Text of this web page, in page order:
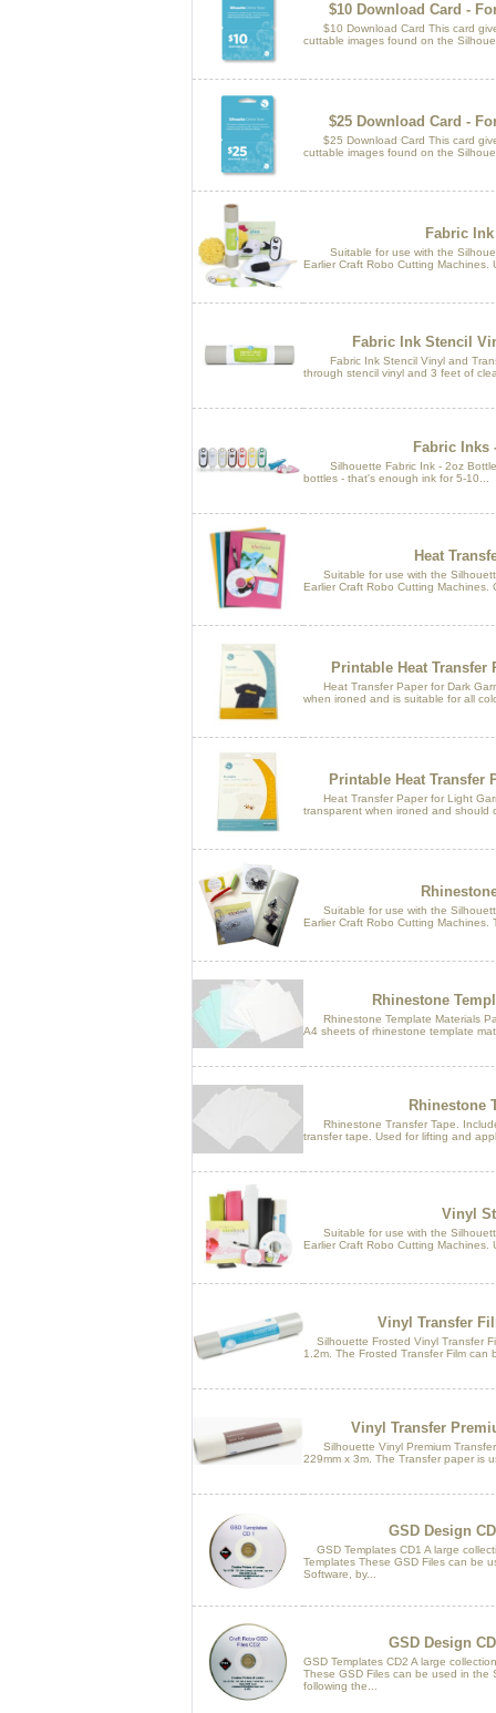
$10 Download Card -
$10 Download Card This card
cuttable images found on the
$25 Download Card -
$25 Download Card This card
cuttable images found on the
Fabric
Suitable for use with the
Earlier Craft Robo Cutting Machines.
Fabric Ink Stencil
Fabric Ink Stencil Vinyl and
through stencil vinyl and 3 feet of
Fabric Inks
Silhouette Fabric Ink - 2oz
bottles - that's enough ink for 5-10...
Heat
Suitable for use with the
Earlier Craft Robo Cutting Machines.
Printable Heat Transfer
Heat Transfer Paper for Dark
when ironed and is suitable for all
Printable Heat Transfer
Heat Transfer Paper for Light
transparent when ironed and should
Suitable for use with the
Earlier Craft Robo Cutting Machines.
Rhinestone
Rhinestone Template Materials
A4 sheets of rhinestone template
Rhinestone
Rhinestone Transfer Tape.
transfer tape. Used for lifting and
Vinyl
Suitable for use with the
Earlier Craft Robo Cutting Machines.
Vinyl Transfer
Silhouette Frosted Vinyl Transfer
1.2m. The Frosted Transfer Film can
Vinyl Transfer
Silhouette Vinyl Premium
229mm x 3m. The Transfer paper is
GSD Design
GSD Templates CD1 A large
Templates These GSD Files can be
Software, by...
GSD Design
GSD Templates CD2 A large
These GSD Files can be used in the
following the...